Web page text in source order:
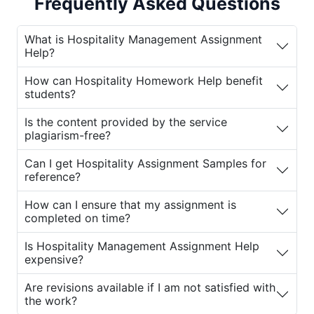
can ensure that your academic performance
stays on track.House of Assignments
provides specialized writing services to
students, offering custom-written
assignments, expert insights, and solutions
to academic challenges in hospitality
management.
Why You Need Hospitality Management
Assignment Help
The field of hospitality management is broad
and covers various topics, including hotel
and restaurant management, event planning,
tourism, marketing, and sustainable practices
in hospitality. Given the complexity and
diversity of these subjects, students often
face challenges in completing their
assignments on time. Moreover, assignments
What is Hospitality Management Assignment
Help?
How can Hospitality Homework Help benefit
students?
Is the content provided by the service
plagiarism-free?
Can I get Hospitality Assignment Samples for
reference?
How can I ensure that my assignment is
completed on time?
Is Hospitality Management Assignment Help
expensive?
Are revisions available if I am not satisfied with
the work?